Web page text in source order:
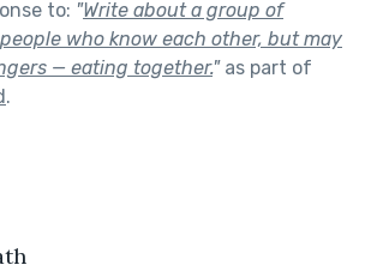
to: "Write about a group of
who know each other, but may
— eating together."as part of
.